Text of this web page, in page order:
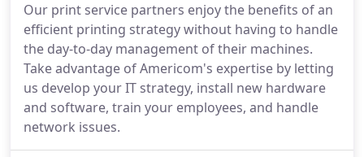
Our print service partners enjoy the benefits of an
efficient printing strategy without having to handle
the day-to-day management of their machines.
Take advantage of Americom's expertise by letting
us develop your IT strategy, install new hardware
and software, train your employees, and handle
network issues.